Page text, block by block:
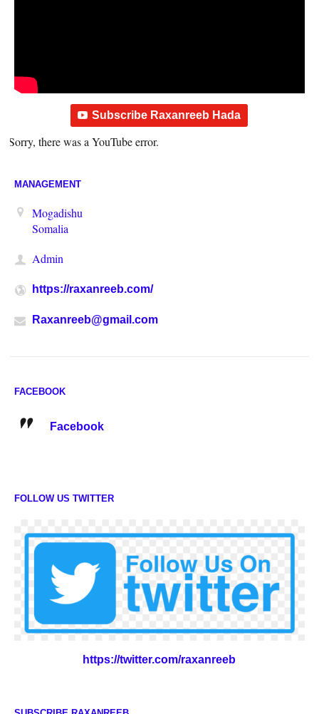
Subscribe Raxanreeb Hada
Sorry, there was a YouTube error.
MANAGEMENT
Mogadishu
Somalia
Admin
https://raxanreeb.com/
Raxanreeb@gmail.com
FACEBOOK
Facebook
FOLLOW US TWITTER
https://twitter.com/raxanreeb